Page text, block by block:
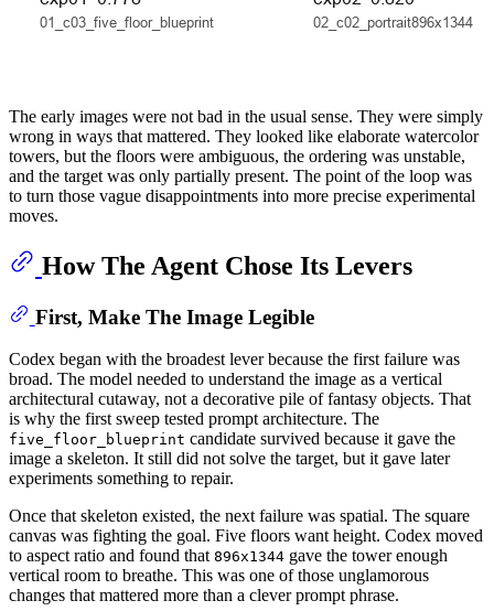
The early images were not bad in the usual sense. They were simply
wrong in ways that mattered. They looked like elaborate watercolor
towers, but the floors were ambiguous, the ordering was unstable,
and the target was only partially present. The point of the loop was
to turn those vague disappointments into more precise experimental
moves.
How The Agent Chose Its Levers
First, Make The Image Legible
Codex began with the broadest lever because the first failure was
broad. The model needed to understand the image as a vertical
architectural cutaway, not a decorative pile of fantasy objects. That
is why the first sweep tested prompt architecture. The
five_floor_blueprint candidate survived because it gave the
image a skeleton. It still did not solve the target, but it gave later
experiments something to repair.
Once that skeleton existed, the next failure was spatial. The square
canvas was fighting the goal. Five floors want height. Codex moved
to aspect ratio and found that 896x1344 gave the tower enough
vertical room to breathe. This was one of those unglamorous
changes that mattered more than a clever prompt phrase.